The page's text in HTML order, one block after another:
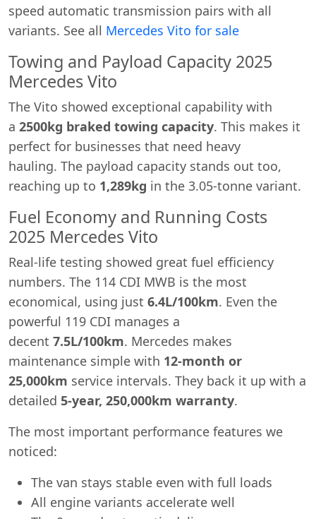
speed automatic transmission pairs with all
variants. See all Mercedes Vito for sale
Towing and Payload Capacity 2025
Mercedes Vito
The Vito showed exceptional capability with
a 2500kg braked towing capacity. This makes it
perfect for businesses that need heavy
hauling. The payload capacity stands out too,
reaching up to 1,289kg in the 3.05-tonne variant.
Fuel Economy and Running Costs
2025 Mercedes Vito
Real-life testing showed great fuel efficiency
numbers. The 114 CDI MWB is the most
economical, using just 6.4L/100km. Even the
powerful 119 CDI manages a
decent 7.5L/100km. Mercedes makes
maintenance simple with 12-month or
25,000km service intervals. They back it up with a
detailed 5-year, 250,000km warranty.
The most important performance features we
noticed:
The van stays stable even with full loads
All engine variants accelerate well
Swiss Vans team
We reply fast★★★★★4.9